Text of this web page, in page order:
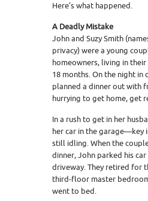
Here’s what happened.
A Deadly Mistake
John and Suzy Smith
privacy) were a young
homeowners, living in
18 months. On the night in
planned a dinner out with
hurrying to get home, get
In a rush to get in her
her car in the garage—key
still idling. When the
dinner, John parked his
driveway. They retired for
third-floor master
went to bed.